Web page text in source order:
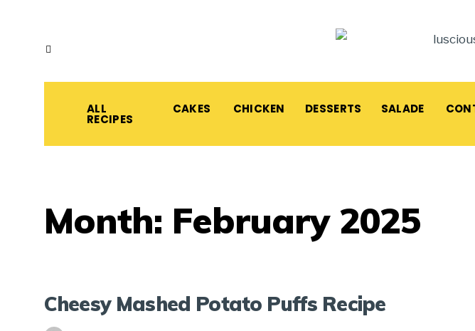
ALL
RECIPES
CAKES CHICKEN DESSERTS SALADE
Month: February 2025
Cheesy Mashed Potato Puffs Recipe